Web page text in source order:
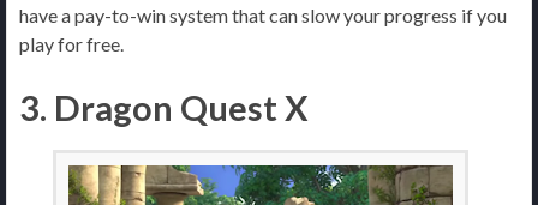
have a pay-to-win system that can slow your progress if you
play for free.
3. Dragon Quest X